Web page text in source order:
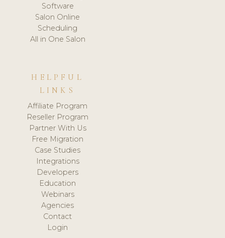
Software
Salon Online
Scheduling
All in One Salon
HELPFUL
LINKS
Affiliate Program
Reseller Program
Partner With Us
Free Migration
Case Studies
Integrations
Developers
Education
Webinars
Agencies
Contact
Login